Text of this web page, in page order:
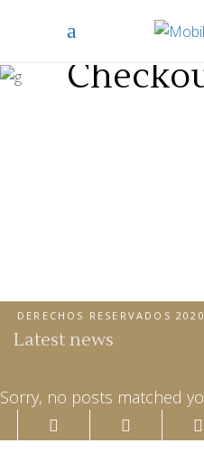
DERECHOS RESERVADOS
Latest news
Sorry, no posts matched